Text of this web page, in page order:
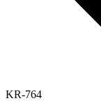
KR-764